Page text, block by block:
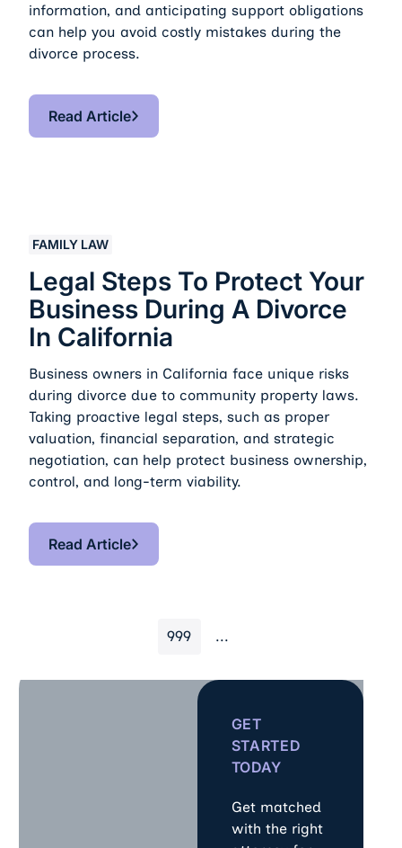
information, and anticipating support obligations
can help you avoid costly mistakes during the
divorce process.
Read Article
Read Article
FAMILY LAW
Legal Steps To Protect Your
Business During A Divorce
In California
Business owners in California face unique risks
during divorce due to community property laws.
Taking proactive legal steps, such as proper
valuation, financial separation, and strategic
negotiation, can help protect business ownership,
control, and long-term viability.
Read Article
Read Article
999 ...
GET
STARTED
TODAY
Get matched
with the right